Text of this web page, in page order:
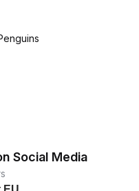
Social Media